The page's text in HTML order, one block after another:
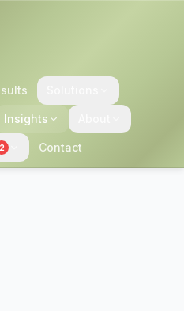
Insights
2 Contact